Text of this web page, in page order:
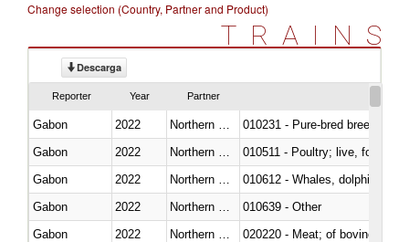
Change selection (Country, Partner and Product)
TRAINS
Descarga
Reporter Year Partner
Gabon 2022
010231 - Pure-bred breeding
Gabon
2022
010511 - Poultry; live, fowls of
Gabon
2022
Gabon
2022
010639 - Other
Gabon
2022
020220 - Meat; of bovine